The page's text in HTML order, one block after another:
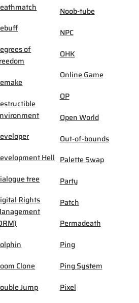
of
Hell
tree
Rights
Clone
Jump
Noob-tube
NPC
OHK
Online Game
OP
Open World
Out-of-bounds
Palette Swap
Party
Patch
Permadeath
Ping
Ping System
Pixel